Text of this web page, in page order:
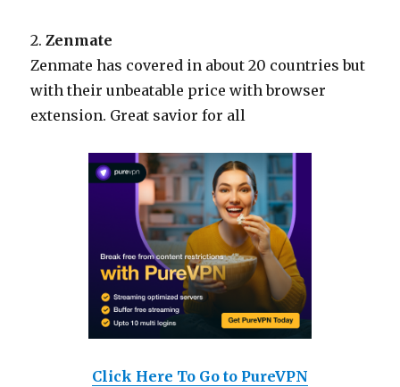
2.Zenmate
Zenmate has covered in about 20 countries but
with their unbeatable price with browser
extension. Great savior for all
Click Here To Go to PureVPN